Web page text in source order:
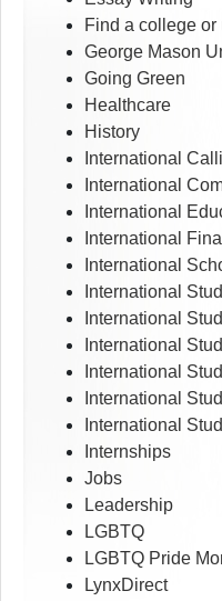
Find a college or
George Mason
Going Green
Healthcare
History
International
International
International
International
International
International
International
International
International
International
International
Internships
Jobs
Leadership
LGBTQ
LGBTQ Pride
LynxDirect